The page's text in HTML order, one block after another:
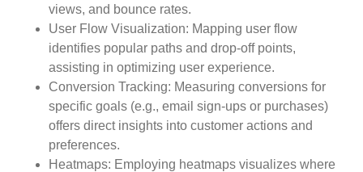
views, and bounce rates.
User Flow Visualization: Mapping user flow
identifies popular paths and drop-off points,
assisting in optimizing user experience.
Conversion Tracking: Measuring conversions for
specific goals (e.g., email sign-ups or purchases)
offers direct insights into customer actions and
preferences.
Heatmaps: Employing heatmaps visualizes where